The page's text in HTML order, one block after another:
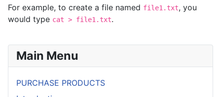
For example, to create a file named file1.txt, you
would type cat > file1.txt.
Main Menu
PURCHASE PRODUCTS